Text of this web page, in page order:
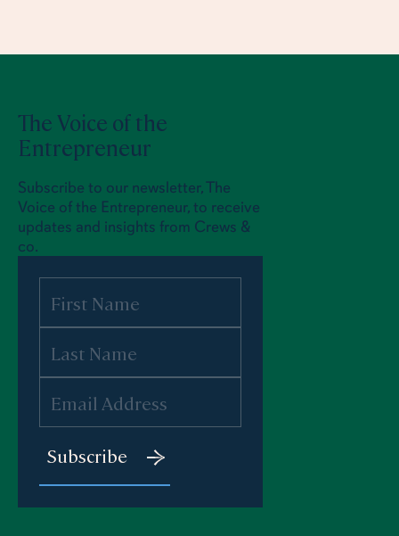
The Voice of the
Entrepreneur
Subscribe to our newsletter, The
Voice of the Entrepreneur, to receive
updates and insights from Crews &
co.